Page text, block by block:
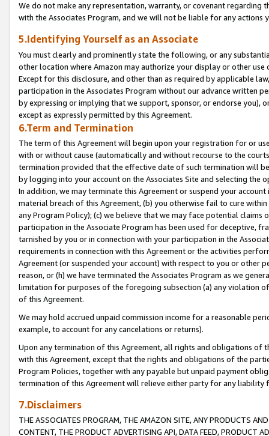
We do not make any representation, warranty, or covenant regarding
with the Associates Program, and we will not be liable for any actions
5.Identifying Yourself as an Associate
You must clearly and prominently state the following, or any
other location where Amazon may authorize your display or other
Except for this disclosure, and other than as required by applicable
participation in the Associates Program without our advance written
by expressing or implying that we support, sponsor, or endorse you),
except as expressly permitted by this Agreement.
6.Term and Termination
The term of this Agreement will begin upon your registration for or
with or without cause (automatically and without recourse to the
termination provided that the effective date of such termination will
by logging into your account on the Associates Site and selecting the
In addition, we may terminate this Agreement or suspend your
material breach of this Agreement, (b) you otherwise fail to cure
any Program Policy); (c) we believe that we may face potential
participation in the Associate Program has been used for deceptive,
tarnished by you or in connection with your participation in the
requirements in connection with this Agreement or the activities
Agreement (or suspended your account) with respect to you or other
reason, or (h) we have terminated the Associates Program as we
limitation for purposes of the foregoing subsection (a) any violation
of this Agreement.
We may hold accrued unpaid commission income for a reasonable
example, to account for any cancelations or returns).
Upon any termination of this Agreement, all rights and obligations of
with this Agreement, except that the rights and obligations of the
Program Policies, together with any payable but unpaid payment
termination of this Agreement will relieve either party for any liability
7.Disclaimers
THE ASSOCIATES PROGRAM, THE AMAZON SITE, ANY PRODUCTS
CONTENT, THE PRODUCT ADVERTISING API, DATA FEED, PRODUCT